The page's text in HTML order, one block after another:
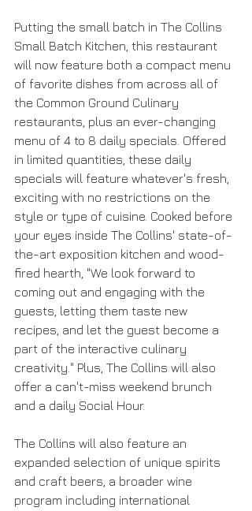
Putting the small batch in The Collins
Small Batch Kitchen, this restaurant
will now feature both a compact menu
of favorite dishes from across all of
the Common Ground Culinary
restaurants, plus an ever-changing
menu of 4 to 8 daily specials. Offered
in limited quantities, these daily
specials will feature whatever's fresh,
exciting with no restrictions on the
style or type of cuisine. Cooked before
your eyes inside The Collins' state-of-
the-art exposition kitchen and wood-
fired hearth, "We look forward to
coming out and engaging with the
guests, letting them taste new
recipes, and let the guest become a
part of the interactive culinary
creativity." Plus, The Collins will also
offer a can't-miss weekend brunch
and a daily Social Hour.
The Collins will also feature an
expanded selection of unique spirits
and craft beers, a broader wine
program including international